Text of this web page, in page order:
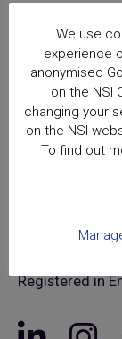
Registered in
We use
experience
anonymised
on the NSI
changing your
on the NSI
To find out